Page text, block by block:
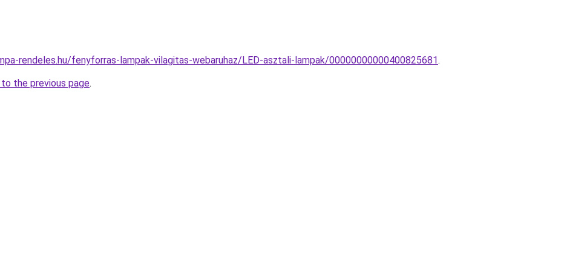
rendeles.hu/fenyforras-lampak-vilagitas-webaruhaz/LED-asztali-lampak/00000000000400825681.
the previous page.